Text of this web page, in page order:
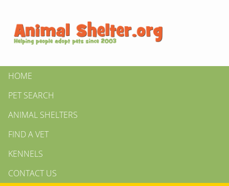
HOME
PET SEARCH
ANIMAL SHELTERS
FIND A VET
KENNELS
CONTACT US